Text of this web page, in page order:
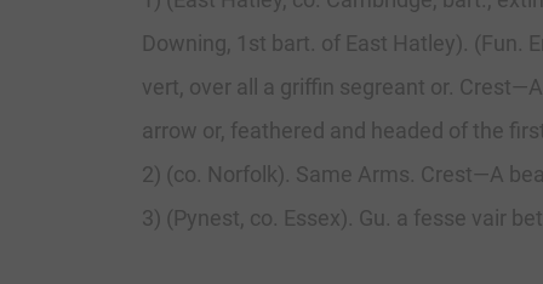
Downing, 1st bart. of East Hatley). (Fun.
vert, over all a griffin segreant or.
arrow or, feathered and headed of the
2) (co. Norfolk). Same Arms. Crest—A
3) (Pynest, co. Essex). Gu. a fesse vair